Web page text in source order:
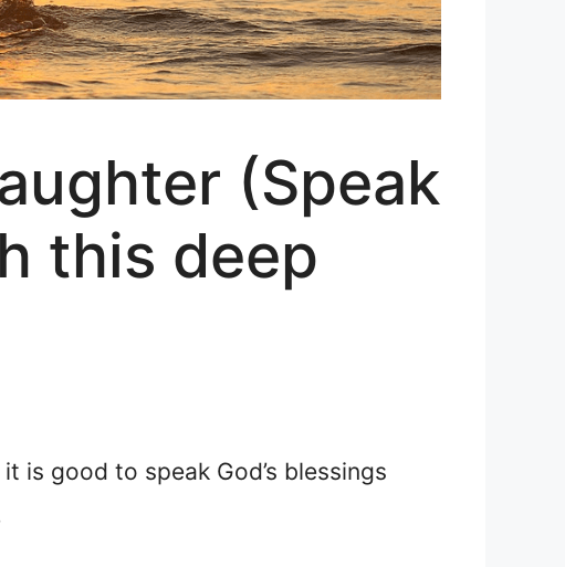
(Speak
this deep
is good to speak God’s blessings